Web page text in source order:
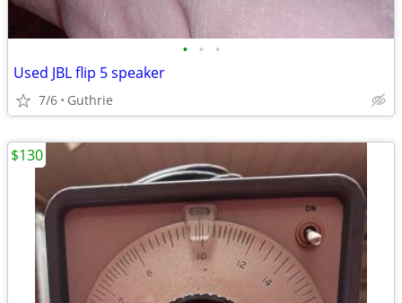
• • •
Used JBL flip 5 speaker
7/6 Guthrie
$130